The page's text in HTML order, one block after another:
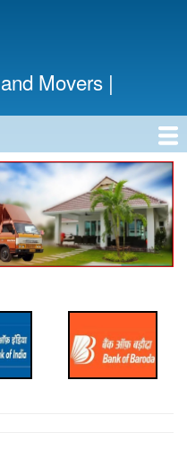
Movers |